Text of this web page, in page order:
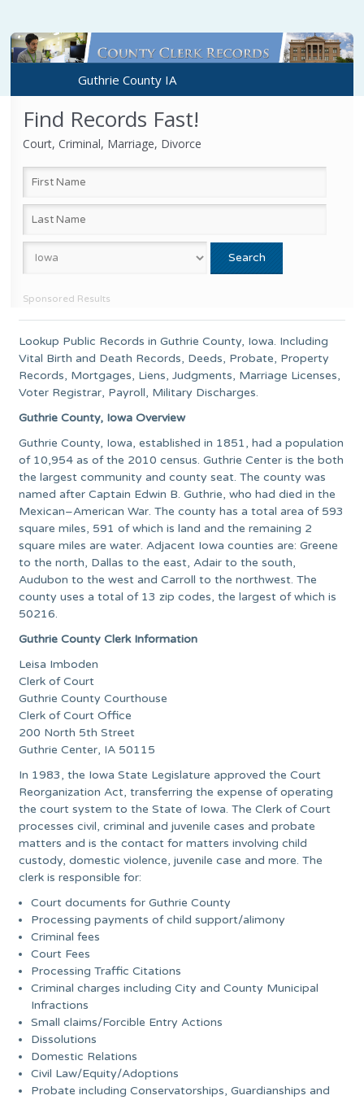
Guthrie County IA
Find Records Fast!
Court, Criminal, Marriage, Divorce
Sponsored Results
Lookup Public Records inGuthrie County, Iowa. Including
Vital Birth and Death Records, Deeds, Probate, Property
Records, Mortgages, Liens, Judgments, Marriage Licenses,
Voter Registrar, Payroll, Military Discharges.
Guthrie County, Iowa Overview
Guthrie County, Iowa, established in 1851, had a population
of 10,954 as of the 2010 census. Guthrie Center is the both
the largest community and county seat. The county was
named after Captain Edwin B. Guthrie, who had died in the
Mexican–American War. The county has a total area of 593
square miles, 591 of which is land and the remaining 2
square miles are water. Adjacent Iowa counties are: Greene
to the north, Dallas to the east, Adair to the south,
Audubon to the west and Carroll to the northwest. The
county uses a total of 13 zip codes, the largest of which is
50216.
Guthrie County Clerk Information
Leisa Imboden
Clerk of Court
Guthrie County Courthouse
Clerk of Court Office
200 North 5th Street
Guthrie Center, IA 50115
In 1983, the Iowa State Legislature approved the Court
Reorganization Act, transferring the expense of operating
the court system to the State of Iowa. The Clerk of Court
processes civil, criminal and juvenile cases and probate
matters and is the contact for matters involving child
custody, domestic violence, juvenile case and more. The
clerk is responsible for:
Court documents for Guthrie County
Processing payments of child support/alimony
Criminal fees
Court Fees
Processing Traffic Citations
Criminal charges including City and County Municipal
Infractions
Small claims/Forcible Entry Actions
Dissolutions
Domestic Relations
Civil Law/Equity/Adoptions
Probate including Conservatorships, Guardianships and